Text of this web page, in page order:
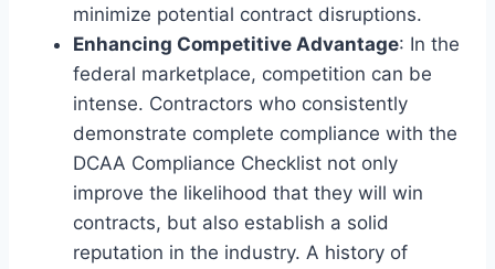
minimize potential contract disruptions.
Enhancing Competitive Advantage: In the
federal marketplace, competition can be
intense. Contractors who consistently
demonstrate complete compliance with the
DCAA Compliance Checklist not only
improve the likelihood that they will win
contracts, but also establish a solid
reputation in the industry. A history of